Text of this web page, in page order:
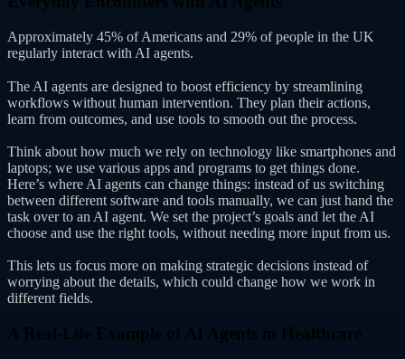
Approximately 45% of Americans and 29% of people in the UK
regularly interact with AI agents.
The AI agents are designed to boost efficiency by streamlining
workflows without human intervention. They plan their actions,
learn from outcomes, and use tools to smooth out the process.
Think about how much we rely on technology like smartphones and
laptops; we use various apps and programs to get things done.
Here’s where AI agents can change things: instead of us switching
between different software and tools manually, we can just hand the
task over to an AI agent. We set the project’s goals and let the AI
choose and use the right tools, without needing more input from us.
This lets us focus more on making strategic decisions instead of
worrying about the details, which could change how we work in
different fields.
A Real-Life Example of AI Agents in Healthcare